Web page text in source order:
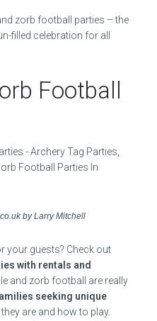
zorb football parties – the
filled celebration for all
Football
by Larry Mitchell
your guests? Check out
with rentals and
and zorb football are really
seeking unique
they are and how to play.